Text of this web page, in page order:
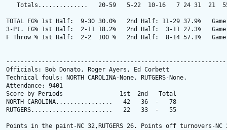
Totals..............   20-59   5-22  10-16   7 24 31  21
TOTAL FG% 1st Half:  9-30 30.0%   2nd Half: 11-29 37.9%   Game:
3-Pt. FG% 1st Half:  2-11 18.2%   2nd Half:  3-11 27.3%   Game:
F Throw % 1st Half:  2-2  100 %   2nd Half:  8-14 57.1%
Officials: Bob Donato, Roger Ayers, Ed Corbett
Technical fouls: NORTH CAROLINA-None. RUTGERS-None.
Attendance: 9401
Score by Periods                1st  2nd   Total
NORTH CAROLINA................   42   36  -   78
RUTGERS.......................   22   33  -   55
Points in the paint-NC 32,RUTGERS 26. Points off turnovers-NC